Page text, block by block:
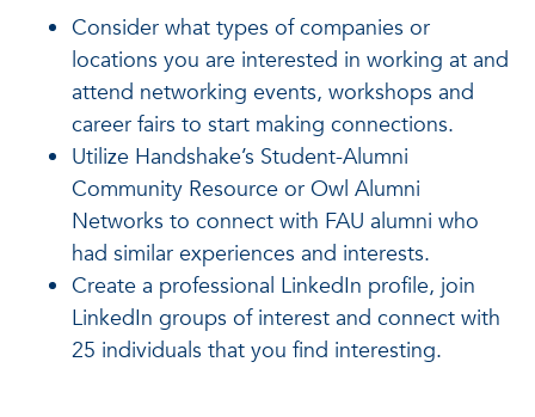
Consider what types of companies or
locations you are interested in working at and
attend networking events, workshops and
career fairs to start making connections.
Utilize Handshake’s Student-Alumni
Community Resource or Owl Alumni
Networks to connect with FAU alumni who
had similar experiences and interests.
Create a professional LinkedIn profile, join
LinkedIn groups of interest and connect with
25 individuals that you find interesting.